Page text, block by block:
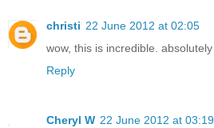
christi 22 June 2012 at 02:05
wow, this is incredible.
Reply
Cheryl W 22 June 2012 at 03:19